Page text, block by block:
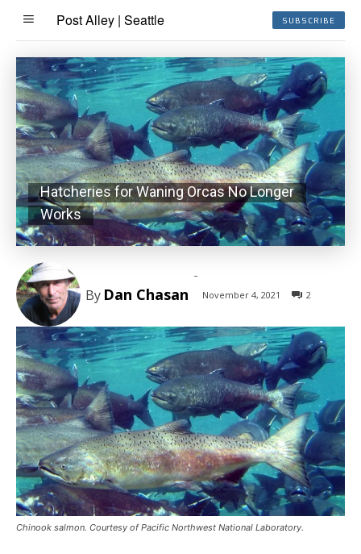
Post Alley | Seattle SUBSCRIBE
Hatcheries for Waning Orcas No Longer
Works
By Dan Chasan
-
November 4, 2021 2
Chinook salmon. Courtesy of Pacific Northwest National Laboratory.